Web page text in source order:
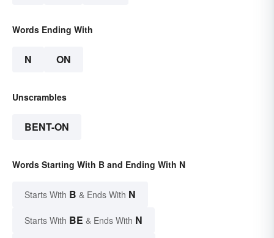
Words Ending With
N ON
Unscrambles
BENT-ON
Words Starting With B and Ending With N
Starts With B & Ends With N
Starts With BE & Ends With N